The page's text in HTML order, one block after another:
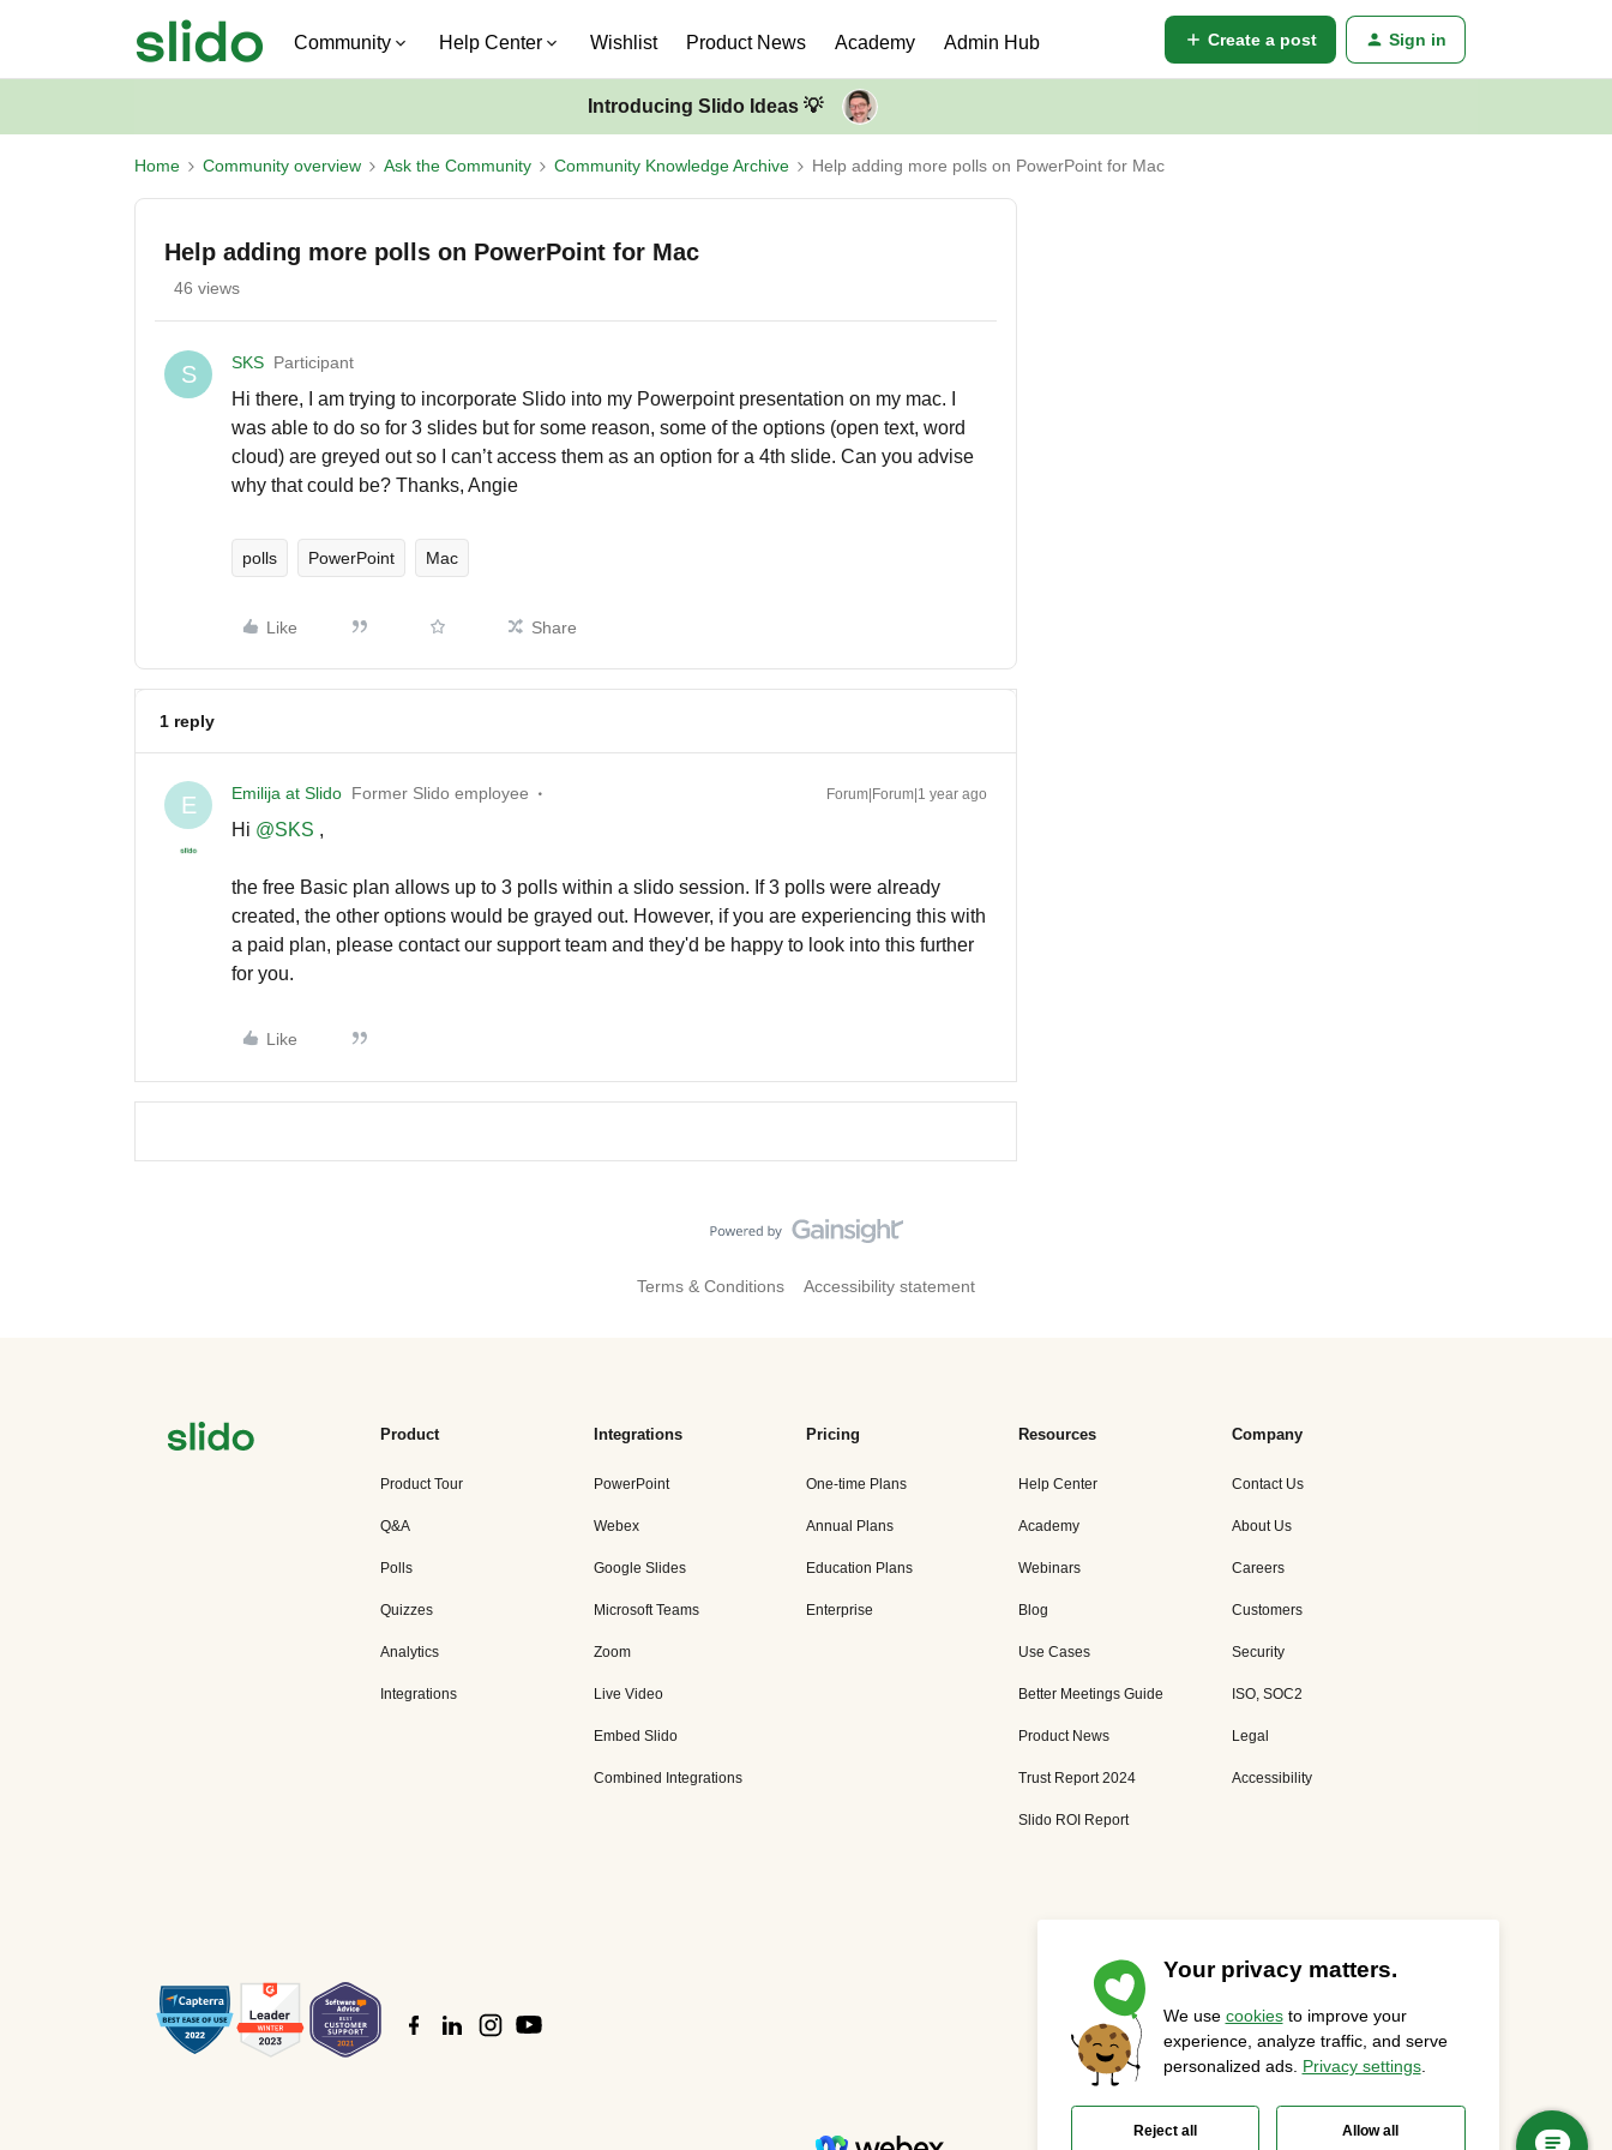
Community Help Center Wishlist Product News Academy Admin Hub Create a post Sign in
Introducing Slido Ideas 💡
Home Community overview Ask the Community Community Knowledge Archive Help adding more polls on PowerPoint for Mac
Help adding more polls on PowerPoint for Mac
46 views
S SKS Participant
Hi there, I am trying to incorporate Slido into my Powerpoint presentation on my mac. I
was able to do so for 3 slides but for some reason, some of the options (open text, word
cloud) are greyed out so I can’t access them as an option for a 4th slide. Can you advise
why that could be? Thanks, Angie
polls PowerPoint Mac
Like Share
1 reply
E Emilija at Slido Former Slido employee Forum|Forum|1 year ago
Hi ​ @SKS ,
the free Basic plan allows up to 3 polls within a slido session. If 3 polls were already
created, the other options would be grayed out. However, if you are experiencing this with
a paid plan, please contact our support team and they'd be happy to look into this further
for you.
Like
Terms & Conditions Accessibility statement
Product
Product Tour
Q&A
Polls
Quizzes
Analytics
Integrations
Integrations
PowerPoint
Webex
Google Slides
Microsoft Teams
Zoom
Live Video
Embed Slido
Combined Integrations
Pricing
One-time Plans
Annual Plans
Education Plans
Enterprise
Resources
Help Center
Academy
Webinars
Blog
Use Cases
Better Meetings Guide
Product News
Trust Report 2024
Slido ROI Report
Company
Contact Us
About Us
Careers
Customers
Security
ISO, SOC2
Legal
Accessibility
Privacy Statement Cookies Settings Status Page
Your privacy matters.
We use cookiesto improve your
experience, analyze traffic, and serve
personalized ads. Privacy settings.
Reject all Allow all